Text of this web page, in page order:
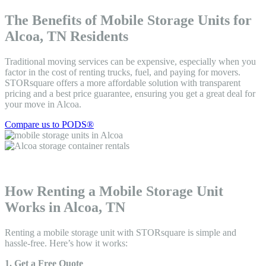
The Benefits of Mobile Storage Units for
Alcoa, TN Residents
Traditional moving services can be expensive, especially when you
factor in the cost of renting trucks, fuel, and paying for movers.
STORsquare offers a more affordable solution with transparent
pricing and a best price guarantee, ensuring you get a great deal for
your move in Alcoa.
Compare us to PODS®
How Renting a Mobile Storage Unit
Works in Alcoa, TN
Renting a mobile storage unit with STORsquare is simple and
hassle-free. Here’s how it works:
1. Get a Free Quote